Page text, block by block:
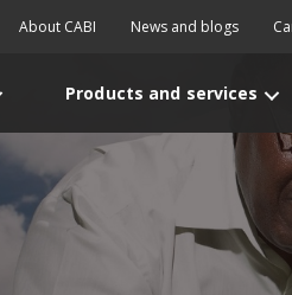
About CABI News and blogs
Products and services